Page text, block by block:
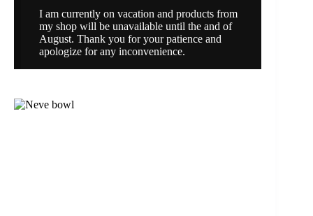
I am currently on vacation and products from
my shop will be unavailable until the and of
August. Thank you for your patience and
apologize for any inconvenience.